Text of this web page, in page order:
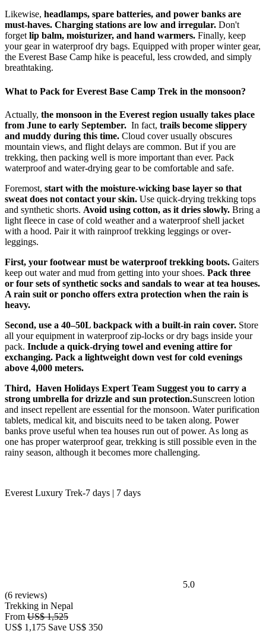
Likewise, headlamps, spare batteries, and power banks are
must-haves. Charging stations are low and irregular. Don't
forget lip balm, moisturizer, and hand warmers. Finally, keep
your gear in waterproof dry bags. Equipped with proper winter gear,
the Everest Base Camp hike is peaceful, less crowded, and simply
breathtaking.
What to Pack for Everest Base Camp Trek in the monsoon?
Actually, the monsoon in the Everest region usually takes place
from June to early September. In fact, trails become slippery
and muddy during this time. Cloud cover usually obscures
mountain views, and flight delays are common. But if you are
trekking, then packing well is more important than ever. Pack
waterproof and water-drying gear to be comfortable and safe.
Foremost, start with the moisture-wicking base layer so that
sweat does not contact your skin. Use quick-drying trekking tops
and synthetic shorts. Avoid using cotton, as it dries slowly. Bring a
light fleece in case of cold weather and a waterproof shell jacket
with a hood. Pair it with rainproof trekking leggings or over-
leggings.
First, your footwear must be waterproof trekking boots. Gaiters
keep out water and mud from getting into your shoes. Pack three
or four sets of synthetic socks and sandals to wear at tea houses.
A rain suit or poncho offers extra protection when the rain is
heavy.
Second, use a 40–50L backpack with a built-in rain cover. Store
all your equipment in waterproof zip-locks or dry bags inside your
pack. Include a quick-drying towel and evening attire for
exchanging. Pack a lightweight down vest for cold evenings
above 4,000 meters.
Third, Haven Holidays Expert Team Suggest you to carry a
strong umbrella for drizzle and sun protection.Sunscreen lotion
and insect repellent are essential for the monsoon. Water purification
tablets, medical kit, and biscuits need to be taken along. Power
banks prove useful when tea houses run out of power. As long as
one has proper waterproof gear, trekking is still possible even in the
rainy season, although it becomes more challenging.
Everest Luxury Trek-7 days | 7 days
5.0
(6 reviews)
Trekking in Nepal
From US$ 1,525
US$ 1,175 Save US$ 350